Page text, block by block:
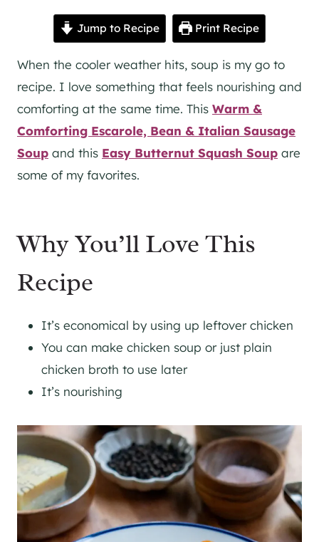
Jump to Recipe Print Recipe
When the cooler weather hits, soup is my go to
recipe. I love something that feels nourishing and
comforting at the same time. This Warm &
Comforting Escarole, Bean & Italian Sausage
Soup and this Easy Butternut Squash Soup are
some of my favorites.
Why You’ll Love This
Recipe
It’s economical by using up leftover chicken
You can make chicken soup or just plain
chicken broth to use later
It’s nourishing